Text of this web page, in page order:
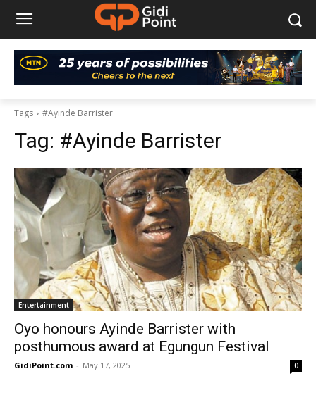
Tags #Ayinde Barrister
Tag: #Ayinde Barrister
Entertainment
Oyo honours Ayinde Barrister with
posthumous award at Egungun Festival
GidiPoint.com - May 17, 2025 0